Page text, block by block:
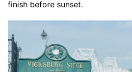
finish before sunset.